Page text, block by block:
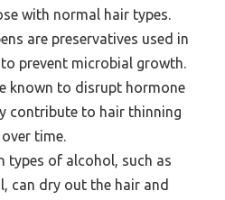
with normal hair types.
are preservatives used in
prevent microbial growth.
known to disrupt hormone
contribute to hair thinning
time.
types of alcohol, such as
can dry out the hair and